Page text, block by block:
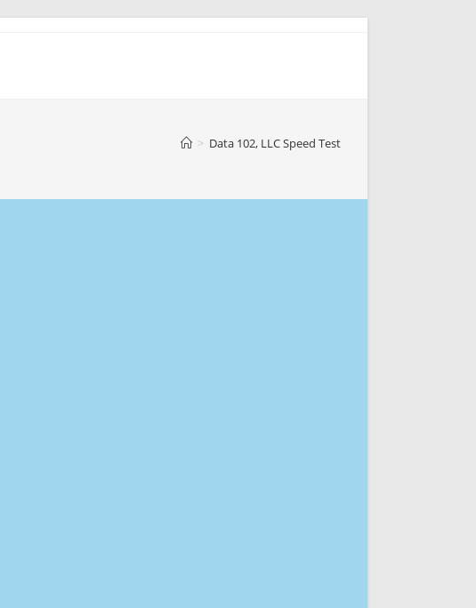
> Data 102, LLC Speed Test